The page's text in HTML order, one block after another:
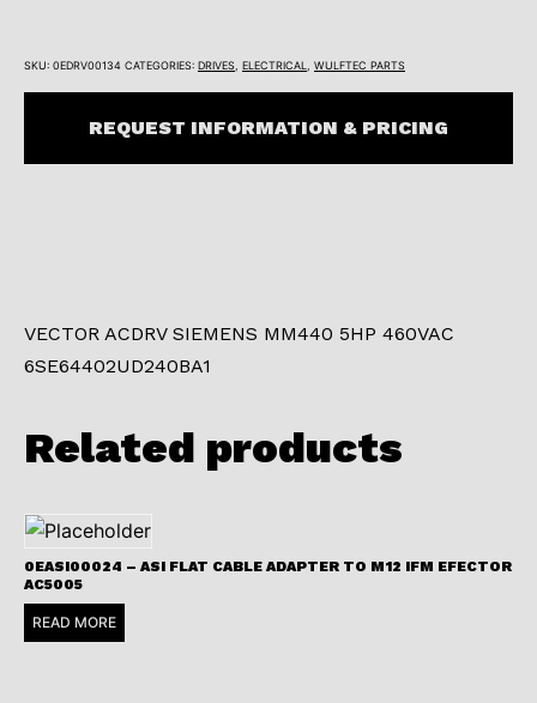
SKU: 0EDRV00134 CATEGORIES: DRIVES ELECTRICAL WULFTEC PARTS
REQUEST INFORMATION & PRICING
VECTOR ACDRV SIEMENS MM440 5HP 460VAC
6SE64402UD240BA1
Related products
0EASI00024 – ASI FLAT CABLE ADAPTER TO M12 IFM EFECTOR
AC5005
READ MORE